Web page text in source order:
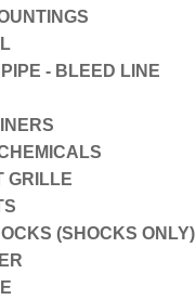
- BLEED LINE
GRILLE
(SHOCKS ONLY)